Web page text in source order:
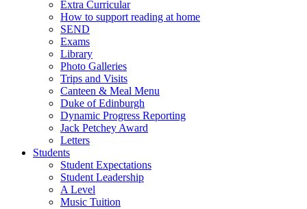
Extra Curricular
How to support reading at home
SEND
Exams
Library
Photo Galleries
Trips and Visits
Canteen & Meal Menu
Duke of Edinburgh
Dynamic Progress Reporting
Jack Petchey Award
Letters
Students
Student Expectations
Student Leadership
A Level
Music Tuition